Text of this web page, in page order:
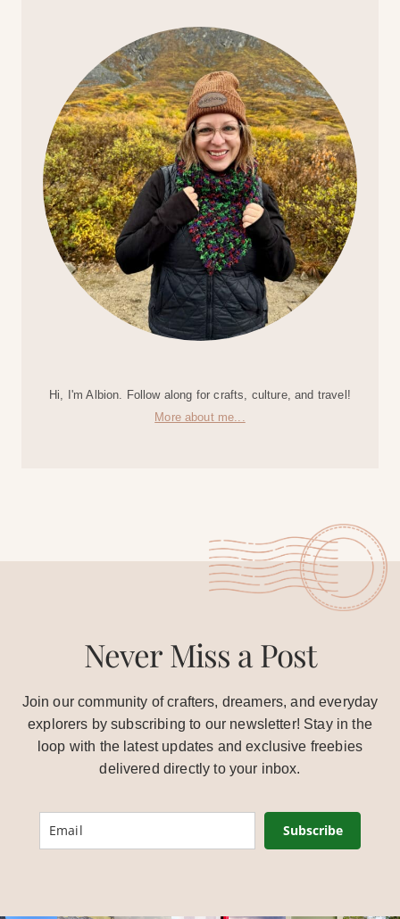
Hi, I'm Albion. Follow along for crafts, culture, and travel!
More about me...
Never Miss a Post
Join our community of crafters, dreamers, and everyday
explorers by subscribing to our newsletter! Stay in the
loop with the latest updates and exclusive freebies
delivered directly to your inbox.
Subscribe